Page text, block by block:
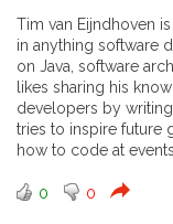
Tim van Eijndhoven
in anything software
on Java, software
likes sharing his
developers by
tries to inspire future
how to code at
0 0